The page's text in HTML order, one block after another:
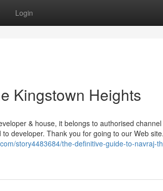
Login
Kingstown Heights
& house, it belongs to authorised channel
developer. Thank you for going to our Web site.
story4483684/the-definitive-guide-to-navraj-